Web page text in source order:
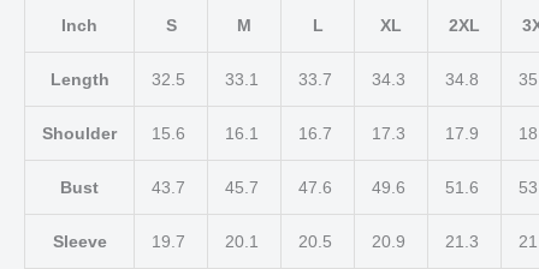
Inch S M L XL 2XL
Length 32.5 33.1 33.7 34.3 34.8
Shoulder 15.6 16.1 16.7 17.3 17.9
Bust 43.7 45.7 47.6 49.6 51.6
Sleeve 19.7 20.1 20.5 20.9 21.3